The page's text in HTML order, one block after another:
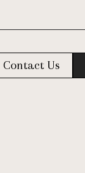
Contact Us